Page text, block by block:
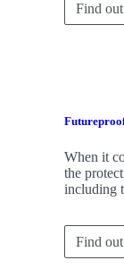
Find
When it
the
including
Find